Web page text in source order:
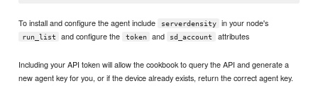
To install and configure the agent include serverdensity in your node's
run_list and configure the token and sd_account attributes
Including your API token will allow the cookbook to query the API and generate a
new agent key for you, or if the device already exists, return the correct agent key.